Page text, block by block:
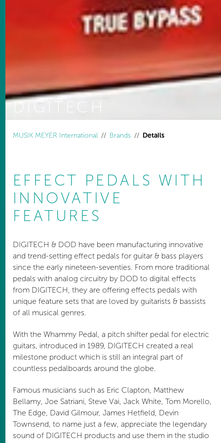
DIGITECH
MUSIK MEYER International
Brands Details
EFFECT PEDALS WITH
INNOVATIVE
FEATURES
DIGITECH & DOD have been manufacturing innovative
and trend-setting effect pedals for guitar & bass players
since the early nineteen-seventies. From more traditional
pedals with analog circuitry by DOD to digital effects
from DIGITECH, they are offering effects pedals with
unique feature sets that are loved by guitarists & bassists
of all musical genres.
With the Whammy Pedal, a pitch shifter pedal for electric
guitars, introduced in 1989, DIGITECH created a real
milestone product which is still an integral part of
countless pedalboards around the globe.
Famous musicians such as Eric Clapton, Matthew
Bellamy, Joe Satriani, Steve Vai, Jack White, Tom Morello,
The Edge, David Gilmour, James Hetfield, Devin
Townsend, to name just a few, appreciate the legendary
sound of DIGITECH products and use them in the studio